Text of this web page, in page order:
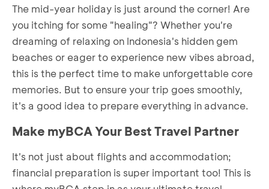
The mid-year holiday is just around the corner! Are
you itching for some "healing"? Whether you're
dreaming of relaxing on Indonesia's hidden gem
beaches or eager to experience new vibes abroad,
this is the perfect time to make unforgettable core
memories. But to ensure your trip goes smoothly,
it's a good idea to prepare everything in advance.
Make myBCA Your Best Travel Partner
It's not just about flights and accommodation;
financial preparation is super important too! This is